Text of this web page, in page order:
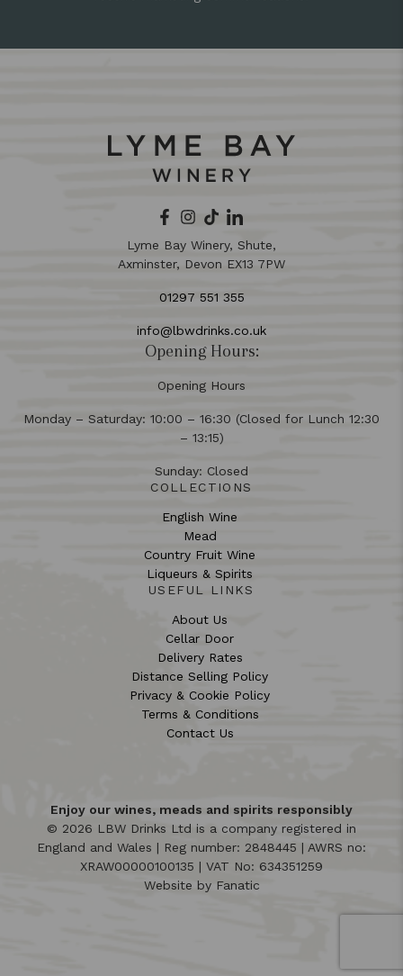
Lyme Bay Winery, Shute,
Axminster, Devon EX13 7PW
01297 551 355
info@lbwdrinks.co.uk
Opening Hours:
Opening Hours
Monday – Saturday: 10:00 – 16:30 (Closed for Lunch 12:30
– 13:15)
Sunday: Closed
COLLECTIONS
English Wine
Mead
Country Fruit Wine
Liqueurs & Spirits
USEFUL LINKS
About Us
Cellar Door
Delivery Rates
Distance Selling Policy
Privacy & Cookie Policy
Terms & Conditions
Contact Us
Enjoy our wines, meads and spirits responsibly
© 2026 LBW Drinks Ltd is a company registered in
England and Wales | Reg number: 2848445 | AWRS no:
XRAW00000100135 | VAT No: 634351259
Website by Fanatic